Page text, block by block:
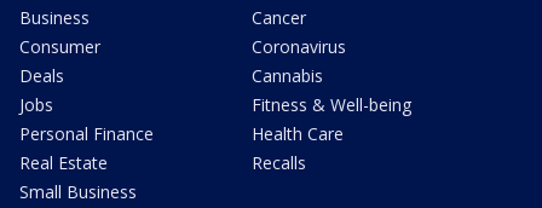
Business
Consumer
Deals
Jobs
Personal Finance
Real Estate
Small Business
Cancer
Coronavirus
Cannabis
Fitness & Well-being
Health Care
Recalls